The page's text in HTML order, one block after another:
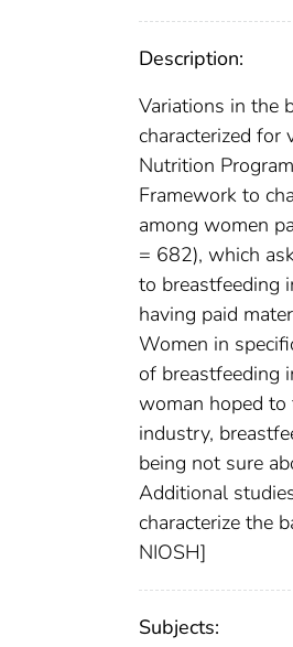
Description:
Variations in the
characterized for
Nutrition
Framework to
among women
= 682), which
to breastfeeding
having paid
Women in
of breastfeeding
woman hoped to
industry,
being not sure
Additional
characterize the
NIOSH]
Subjects: